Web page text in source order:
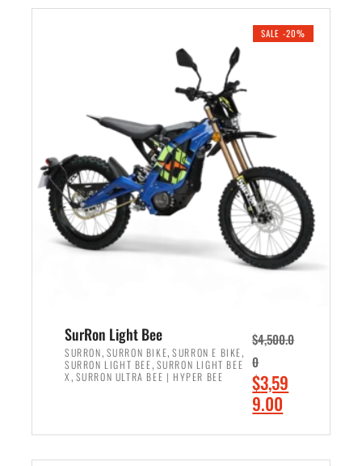
.
i
i
c
e
w
a
s
:
,
0
0
0
.
0
0
r
e
e
i
s
:
$
4
9
9
.
0
0
.
SALE -20%
SurRon Light Bee
SURRON, SURRON BIKE,SURRON E BIKE,
SURRON LIGHT BEE, SURRON LIGHT BEE
X , SURRON ULTRA BEE | HYPER BEE
$4,500.0
0
O
r
$3,59
9.00